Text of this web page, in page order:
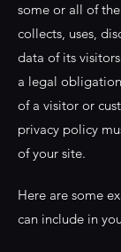
some or all of
collects, uses,
data of its
a legal
of a visitor or
privacy policy
of your site.
Here are some
can include in